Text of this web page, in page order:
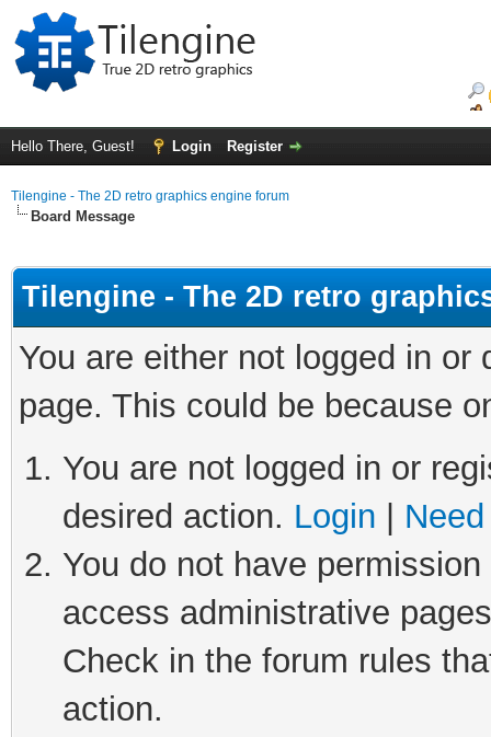
Hello There, Guest! Login Register
Tilengine - The 2D retro graphics engine forum
Board Message
Tilengine - The 2D retro
You are either not logged in
page. This could be because
You are not logged in or
desired action. Login
You do not have
access administrative
Check in the forum rules
action.